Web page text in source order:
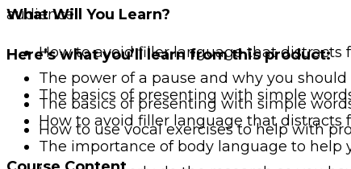
audience.
Here’s what you’ll learn from this product:
The basics of presenting with simple
How to avoid filler language that distracts
The importance of body language to
What Will You Learn?
How to avoid filler language that distracts
The power of a pause and why you
The basics of presenting with simple
How to use vocal exercises to help with